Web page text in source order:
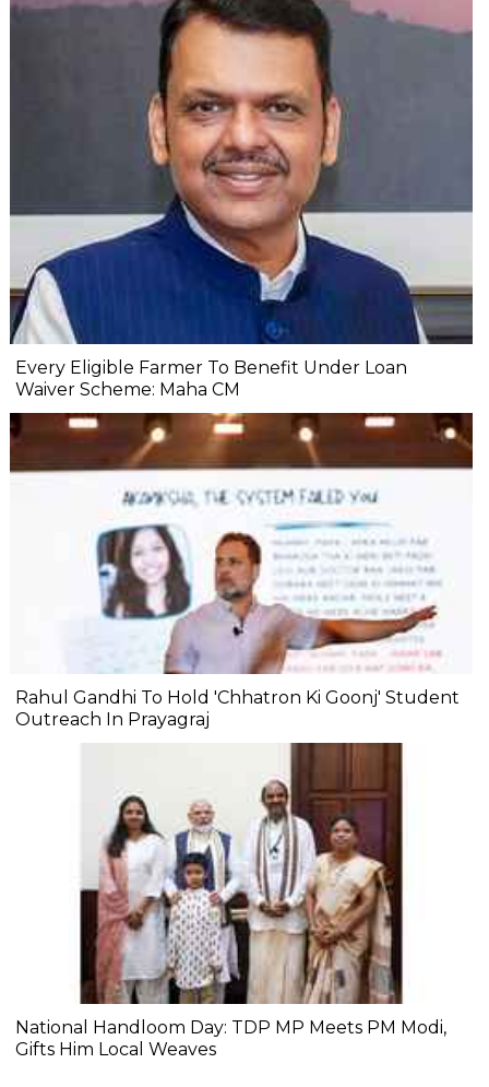
Every Eligible Farmer To Benefit Under Loan
Waiver Scheme: Maha CM
Rahul Gandhi To Hold 'Chhatron Ki Goonj' Student
Outreach In Prayagraj
National Handloom Day: TDP MP Meets PM Modi,
Gifts Him Local Weaves